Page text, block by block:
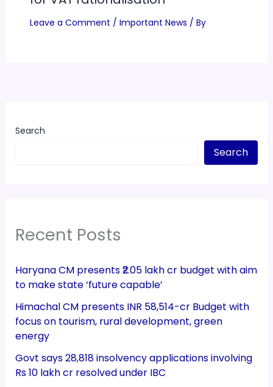
Leave a Comment / Important News / By
Search
Search
Recent Posts
Haryana CM presents ₹2.05 lakh cr budget with aim
to make state ‘future capable’
Himachal CM presents INR 58,514-cr Budget with
focus on tourism, rural development, green
energy
Govt says 28,818 insolvency applications involving
Rs 10 lakh cr resolved under IBC